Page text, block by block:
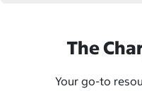
The
Your go-to